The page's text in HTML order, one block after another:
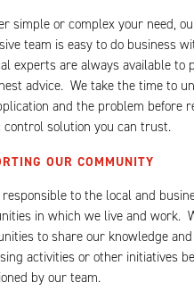
simple or complex your need,
team is easy to do business
experts are always available to
advice. We take the time to
and the problem before
control solution you can trust.
OUR COMMUNITY
responsible to the local and
in which we live and work.
to share our knowledge
activities or other initiatives
by our team.